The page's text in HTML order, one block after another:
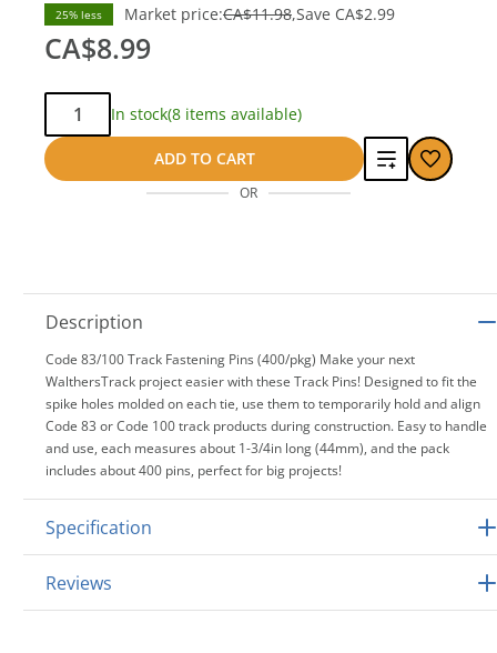
25% less Market price:CA$11.98 Save CA$2.99
CA$8.99
Qty:
In stock(8 items available)
ADD TO CART
Add
OR
Description
Code 83/100 Track Fastening Pins (400/pkg) Make your next
WalthersTrack project easier with these Track Pins! Designed to fit the
spike holes molded on each tie, use them to temporarily hold and align
Code 83 or Code 100 track products during construction. Easy to handle
and use, each measures about 1-3/4in long (44mm), and the pack
includes about 400 pins, perfect for big projects!
Specification
Reviews